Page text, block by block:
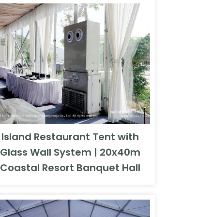
Island Restaurant Tent with
Glass Wall System | 20x40m
Coastal Resort Banquet Hall